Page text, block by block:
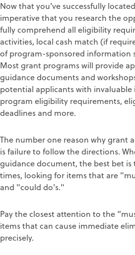
Now that you’ve successfully
imperative that you research the
fully comprehend all eligibility
activities, local cash match (if
of program-sponsored information
Most grant programs will provide
guidance documents and
potential applicants with
program eligibility requirements,
deadlines and more.
The number one reason why grant
is failure to follow the directions.
guidance document, the best bet
times, looking for items that are
and "could do's."
Pay the closest attention to the
items that can cause immediate
precisely.